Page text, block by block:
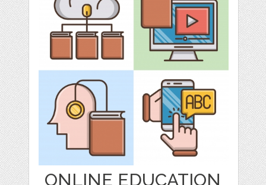
ONLINE EDUCATION